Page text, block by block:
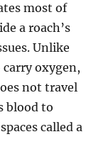
most of
a roach’s
Unlike
oxygen,
not travel
blood to
called a